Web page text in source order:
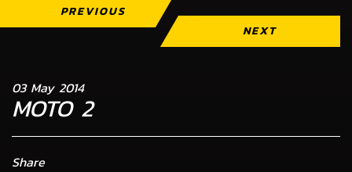
PREVIOUS
NEXT
03 May 2014
MOTO 2
Share